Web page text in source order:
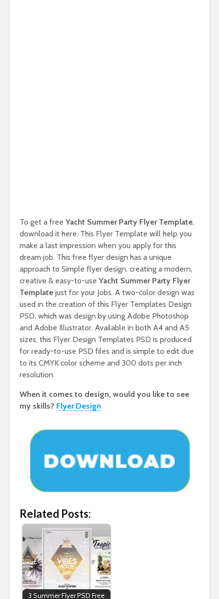
To get a free Yacht Summer Party Flyer Template,
download it here. This Flyer Template will help you
make a last impression when you apply for this
dream job. This free flyer design has a unique
approach to Simple flyer design, creating a modern,
creative & easy-to-use Yacht Summer Party Flyer
Template just for your Jobs. A two-color design was
used in the creation of this Flyer Templates Design
PSD, which was design by using Adobe Photoshop
and Adobe Illustrator. Available in both A4 and A5
sizes, this Flyer Design Templates PSD is produced
for ready-to-use PSD files and is simple to edit due
to its CMYK color scheme and 300 dots per inch
resolution.
When it comes to design, would you like to see
my skills? Flyer Design
Related Posts:
3 Summer Flyer PSD Free